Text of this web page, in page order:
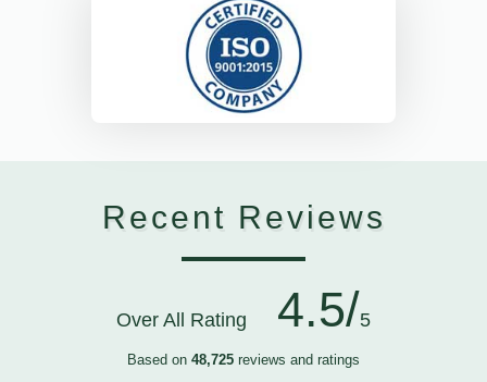
Recent Reviews
Over All Rating 4.5/5
Based on 48,725 reviews and ratings